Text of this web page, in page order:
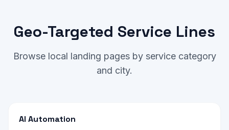
Geo-Targeted Service Lines
Browse local landing pages by service category
and city.
AI Automation